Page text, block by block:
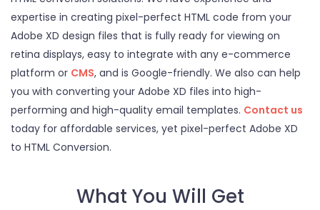
expertise in creating pixel-perfect HTML code from your
Adobe XD design files that is fully ready for viewing on
retina displays, easy to integrate with any e-commerce
platform or CMS, and is Google-friendly. We also can help
you with converting your Adobe XD files into high-
performing and high-quality email templates. Contact us
today for affordable services, yet pixel-perfect Adobe XD
to HTML Conversion.
What You Will Get